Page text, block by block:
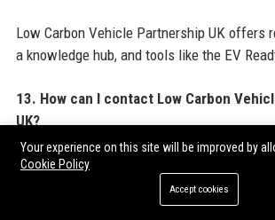
Low Carbon Vehicle Partnership UK offers
a knowledge hub, and tools like the EV
13. How can I contact Low Carbon
UK?
You can contact Low Carbon Vehicle
contact details in the Official Contact
Your experience on this site will be improved by
Cookie Policy
Accept cookies